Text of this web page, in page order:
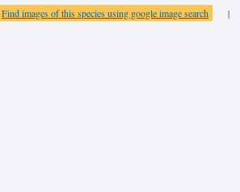
Find images of this species using google image search |